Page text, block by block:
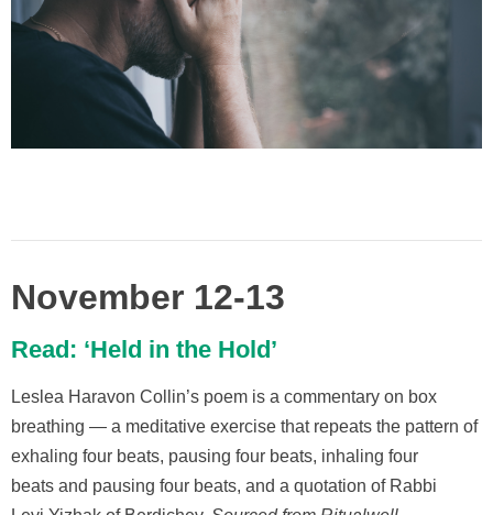
November 12-13
Read: ‘Held in the Hold’
Leslea Haravon Collin’s poem is a commentary on box
breathing — a meditative exercise that repeats the pattern of
exhaling four beats, pausing four beats, inhaling four
beats and pausing four beats, and a quotation of Rabbi